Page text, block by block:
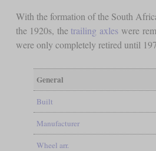
With the formation of the South
the 1920s, the trailing axleswere
were only completely retired until
General
Built
Manufacturer
Wheel arr.